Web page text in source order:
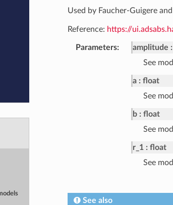
Used by Faucher-Guigere
Reference: https://
Parameters amplitude
See
a
float
See
b
float
See
r_1
float
See
See also